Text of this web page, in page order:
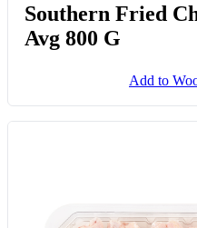
Southern Fried
Avg 800 G
Add to